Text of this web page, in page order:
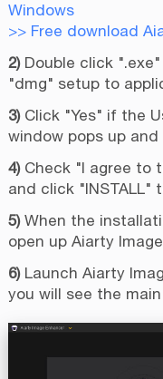
Windows
>> Free download
2)Double click
"dmg" setup to
3)Click "Yes" if the
window pops up
4)Check "I agree to
and click "INSTALL"
5)When the
open up Aiarty
6)Launch Aiarty
you will see the